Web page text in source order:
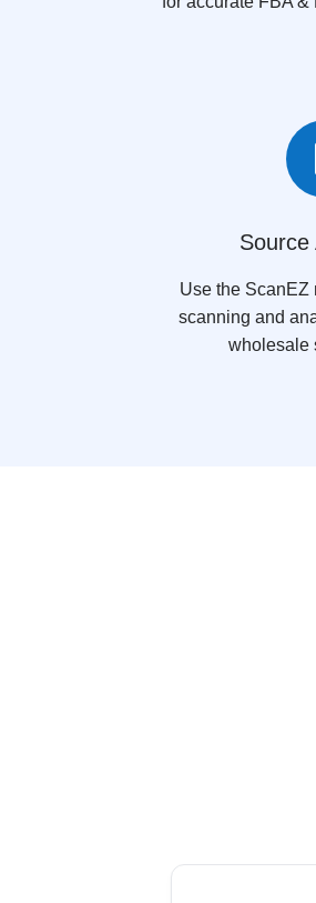
Source
Use the ScanEZ
scanning and
wholesale